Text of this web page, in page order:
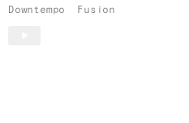
Downtempo
Fusion